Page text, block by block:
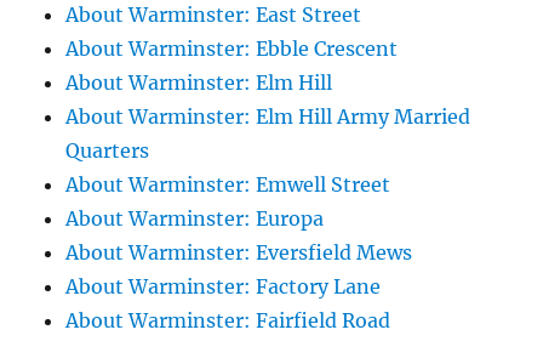
About Warminster: East Street
About Warminster: Ebble Crescent
About Warminster: Elm Hill
About Warminster: Elm Hill Army Married
Quarters
About Warminster: Emwell Street
About Warminster: Europa
About Warminster: Eversfield Mews
About Warminster: Factory Lane
About Warminster: Fairfield Road